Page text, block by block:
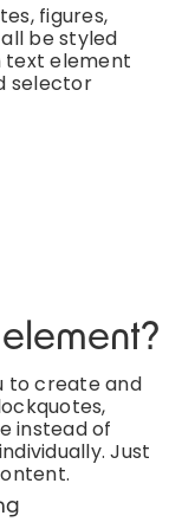
figures,
be styled
text element
selector
element?
to create and
instead of
Just